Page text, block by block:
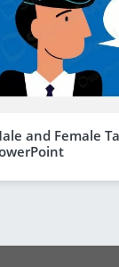
and Female